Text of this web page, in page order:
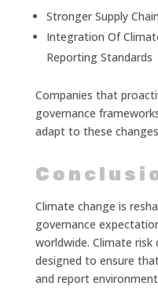
Stronger Supply
Integration Of
Reporting Standards
Companies that
governance
adapt to these
Climate change is
governance
worldwide. Climate risk
designed to ensure
and report